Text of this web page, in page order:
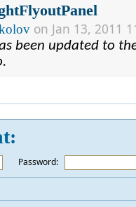
on Jan 13, 2011
been updated to
Password: